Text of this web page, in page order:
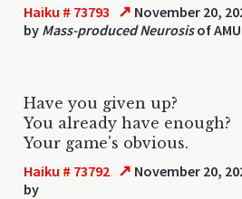
Haiku # 73793 ↗ November 20,
by Mass-produced Neurosisof
Have you given up?
You already have enough?
Your game's obvious.
Haiku # 73792 ↗ November 20,
by